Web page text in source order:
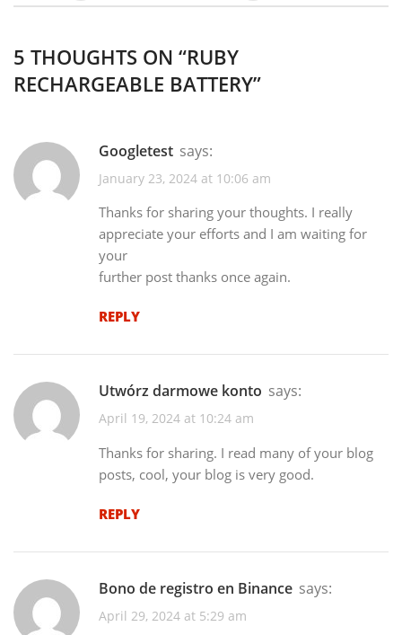
5 THOUGHTS ON “RUBY
RECHARGEABLE BATTERY”
googletest says:
January 23, 2024 at 10:06 am
Thanks for sharing your thoughts. I really
appreciate your efforts and I am waiting for
your
further post thanks once again.
REPLY
Utwórz darmowe konto says:
April 19, 2024 at 10:24 am
Thanks for sharing. I read many of your blog
posts, cool, your blog is very good.
REPLY
bono de registro en Binance says:
April 29, 2024 at 5:29 am